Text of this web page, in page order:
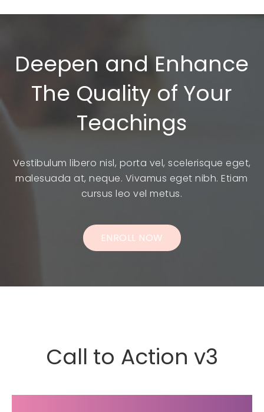
Deepen and Enhance
The Quality of Your
Teachings
Vestibulum libero nisl, porta vel, scelerisque eget,
malesuada at, neque. Vivamus eget nibh. Etiam
cursus leo vel metus.
ENROLL NOW
Call to Action v3